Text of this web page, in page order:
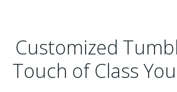
Customized
Touch of Class